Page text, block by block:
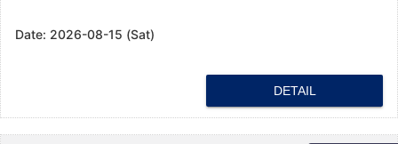
Date: 2026-08-15 (Sat)
DETAIL